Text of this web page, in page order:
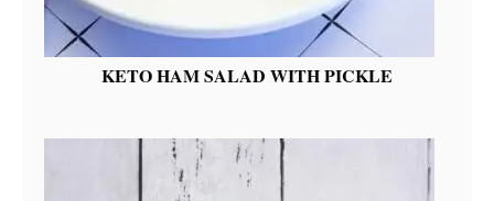
KETO HAM SALAD WITH PICKLE